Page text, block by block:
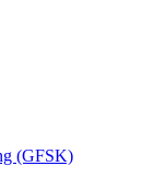
(GFSK)